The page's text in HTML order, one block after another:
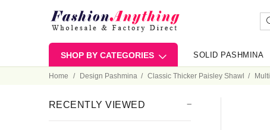
SHOP BY CATEGORIES SOLID PASHMINA
Home Design Pashmina Classic Thicker Paisley Shawl
RECENTLY VIEWED